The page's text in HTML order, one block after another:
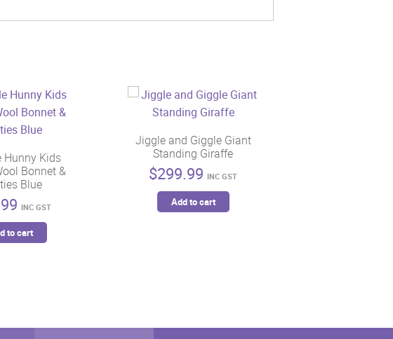
Hunny Kids
Bonnet &
Blue
INC GST
to cart
Jiggle and Giggle Giant
Standing Giraffe
$299.99 INC GST
Add to cart